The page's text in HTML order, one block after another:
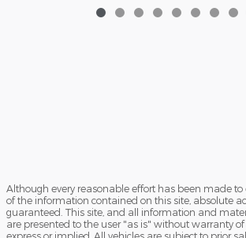
Although every reasonable effort has been made to
of the information contained on this site, absolute
guaranteed. This site, and all information and
are presented to the user "as is" without warranty
express or implied. All vehicles are subject to prior